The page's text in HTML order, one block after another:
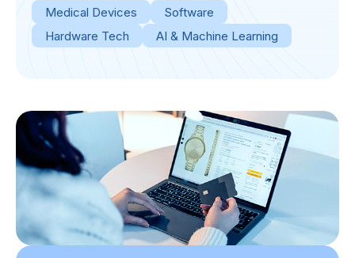
Medical Devices
Software
Hardware Tech
AI & Machine Learning